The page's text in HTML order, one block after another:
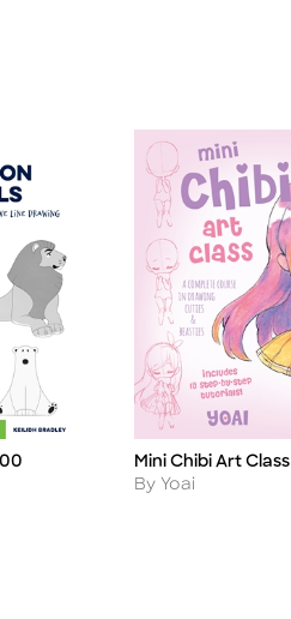
Title
Mini Chibi Art Class
Author
By Yoai